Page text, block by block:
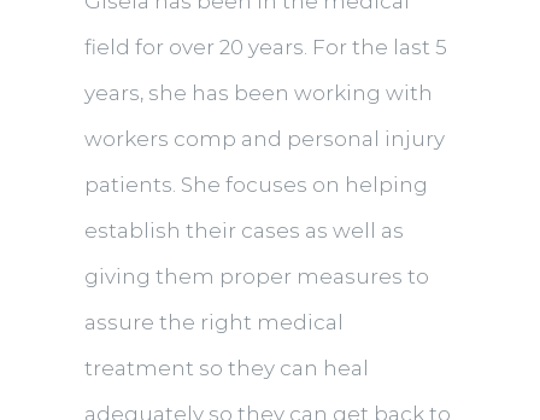
field for over 20 years. For the last 5
years, she has been working with
workers comp and personal injury
patients. She focuses on helping
establish their cases as well as
giving them proper measures to
assure the right medical
treatment so they can heal
adequately so they can get back to